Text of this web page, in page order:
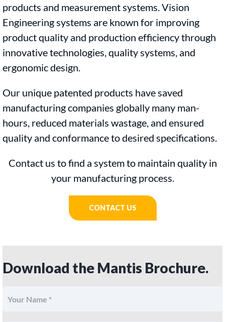
products and measurement systems. Vision
Engineering systems are known for improving
product quality and production efficiency through
innovative technologies, quality systems, and
ergonomic design.
Our unique patented products have saved
manufacturing companies globally many man-
hours, reduced materials wastage, and ensured
quality and conformance to desired specifications.
Contact us to find a system to maintain quality in
your manufacturing process.
CONTACT US
Download the Mantis Brochure.